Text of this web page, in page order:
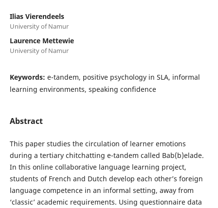
Ilias Vierendeels
University of Namur
Laurence Mettewie
University of Namur
Keywords: e-tandem, positive psychology in SLA, informal
learning environments, speaking confidence
Abstract
This paper studies the circulation of learner emotions
during a tertiary chitchatting e-tandem called Bab(b)elade.
In this online collaborative language learning project,
students of French and Dutch develop each other’s foreign
language competence in an informal setting, away from
‘classic’ academic requirements. Using questionnaire data